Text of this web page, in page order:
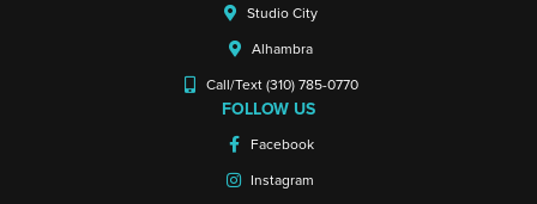
Studio City
Alhambra
Call/Text (310) 785-0770
FOLLOW US
Facebook
Instagram